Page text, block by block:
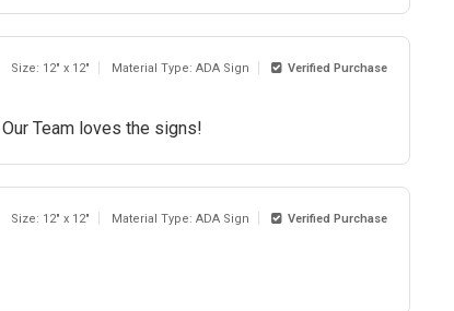
Size: 12" x 12" Material Type: ADA Sign Verified Purchase
Team loves the signs!
Size: 12" x 12" Material Type: ADA Sign Verified Purchase